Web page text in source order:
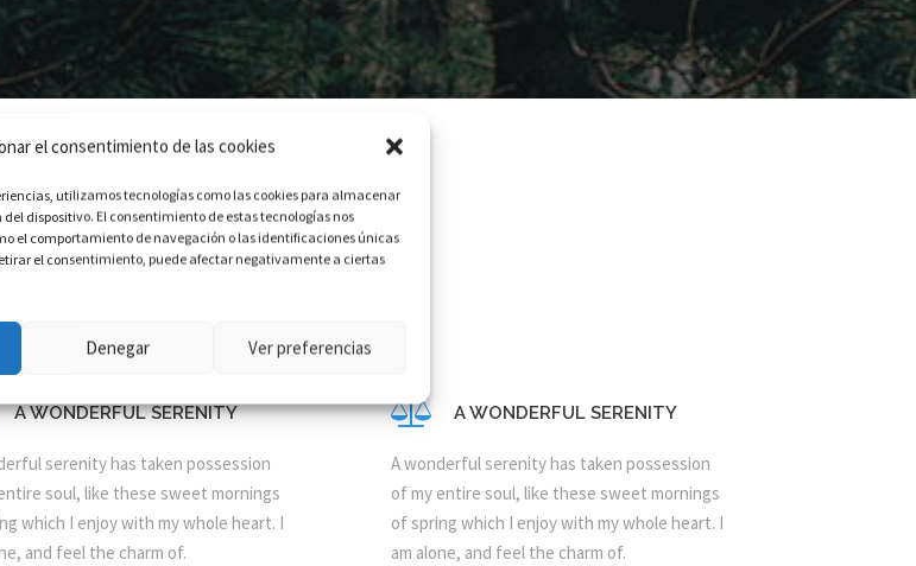
el consentimiento de las cookies
utilizamos tecnologías como las cookies para almacenar
dispositivo. El consentimiento de estas tecnologías nos
el comportamiento de navegación o las identificaciones únicas
el consentimiento, puede afectar negativamente a ciertas
Denegar Ver preferencias
NEXT TO TITLE
A WONDERFUL SERENITY
serenity has taken possession
soul, like these sweet mornings
which I enjoy with my whole heart. I
and feel the charm of.
A WONDERFUL SERENITY
A wonderful serenity has taken possession
of my entire soul, like these sweet mornings
of spring which I enjoy with my whole heart. I
am alone, and feel the charm of.